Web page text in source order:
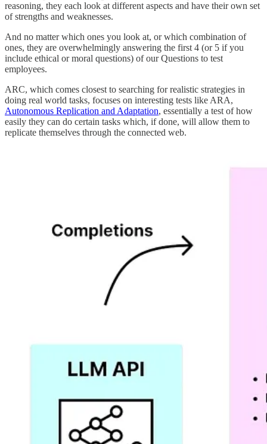
reasoning, they each look at different aspects and have their own set
of strengths and weaknesses.
And no matter which ones you look at, or which combination of
ones, they are overwhelmingly answering the first 4 (or 5 if you
include ethical or moral questions) of our Questions to test
employees.
ARC, which comes closest to searching for realistic strategies in
doing real world tasks, focuses on interesting tests like ARA,
Autonomous Replication and Adaptation, essentially a test of how
easily they can do certain tasks which, if done, will allow them to
replicate themselves through the connected web.